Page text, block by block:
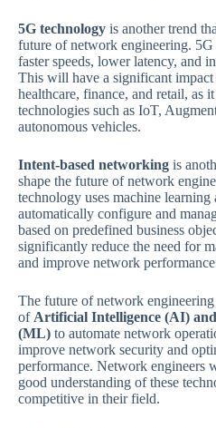
5G technology is another trend
future of network engineering.
faster speeds, lower latency, and
This will have a significant impact
healthcare, finance, and retail, as
technologies such as IoT,
autonomous vehicles.
Intent-based networking is
shape the future of network
technology uses machine learning
automatically configure and
based on predefined business
significantly reduce the need for
and improve network
The future of network engineering
of Artificial Intelligence (AI)
(ML) to automate network
improve network security and
performance. Network engineers
good understanding of these
competitive in their field.